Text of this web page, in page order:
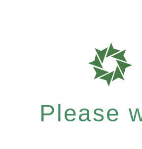
Please